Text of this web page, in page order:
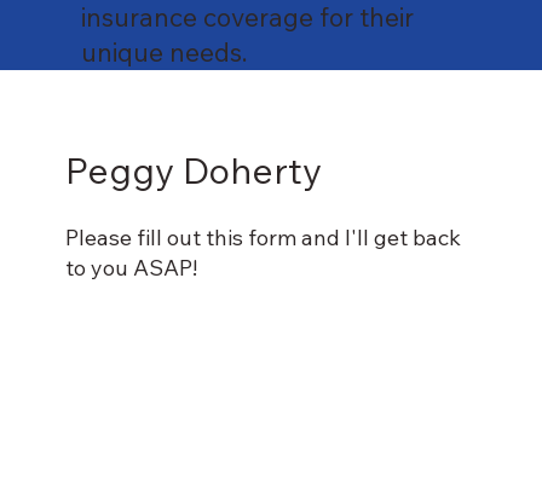
insurance coverage for their
unique needs.
Peggy Doherty
Please fill out this form and I'll get back
to you ASAP!